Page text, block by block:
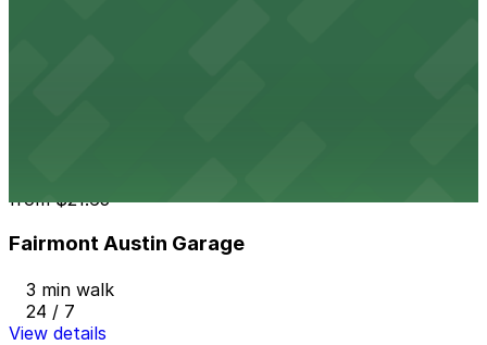
from$21.65
Fairmont Austin Garage
3 min walk
24 / 7
View details